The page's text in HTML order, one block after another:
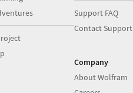
Support FAQ
Contact Support
Company
About Wolfram